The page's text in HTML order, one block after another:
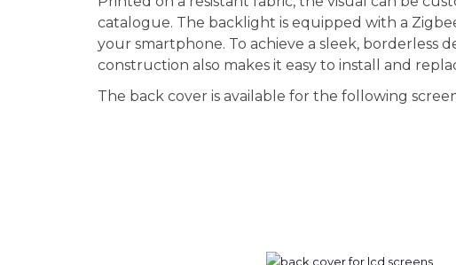
catalogue. The backlight is equipped with a
your smartphone. To achieve a sleek, borderless
construction also makes it easy to install and
The back cover is available for the following screen